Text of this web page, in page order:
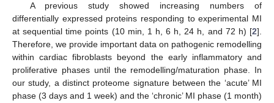
A previous study showed increasing numbers of
differentially expressed proteins responding to experimental MI
at sequential time points (10 min, 1 h, 6 h, 24 h, and 72 h) [2].
Therefore, we provide important data on pathogenic remodelling
within cardiac fibroblasts beyond the early inflammatory and
proliferative phases until the remodelling/maturation phase. In
our study, a distinct proteome signature between the ‘acute’ MI
phase (3 days and 1 week) and the ‘chronic’ MI phase (1 month)